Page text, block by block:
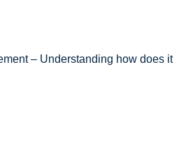
– Understanding how does it